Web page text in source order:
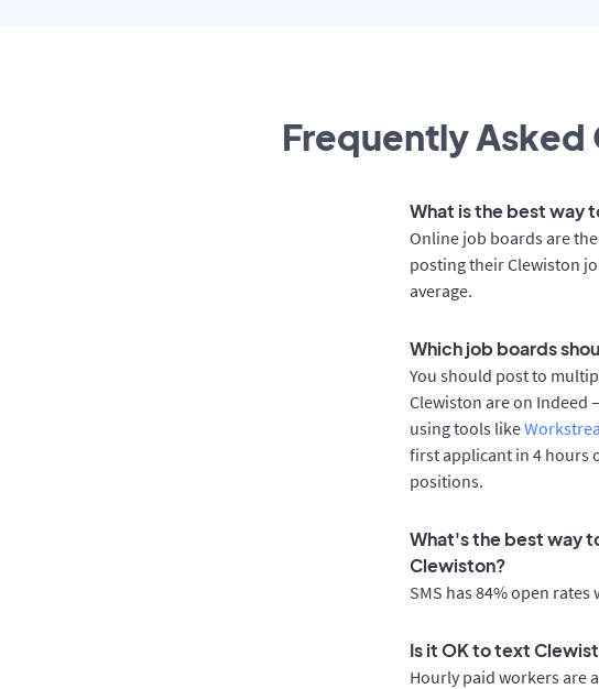
Frequently Asked
What is the best way
Online job boards are
posting their Clewiston
average.
Which job boards
You should post to
Clewiston are on Indeed
using tools like
first applicant in 4 hours
positions.
What's the best way
Clewiston?
SMS has 84% open
Is it OK to text
Hourly paid workers are